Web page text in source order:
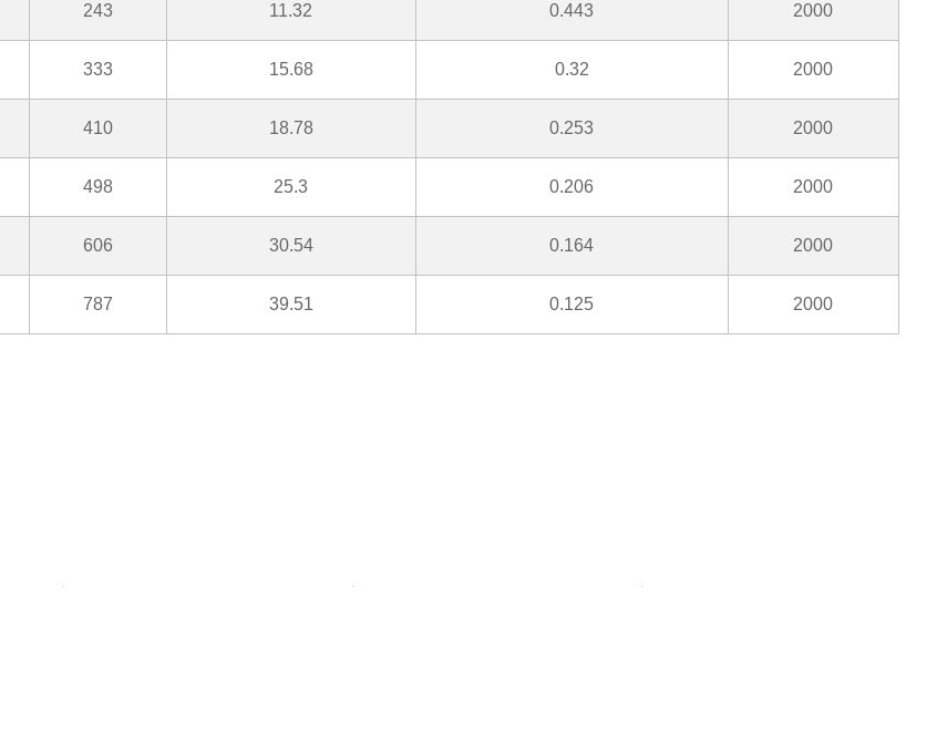
243 11.32 0.443 2000
333 15.68 0.32 2000
410 18.78 0.253 2000
498 25.3 0.206 2000
606 30.54 0.164 2000
787 39.51 0.125 2000